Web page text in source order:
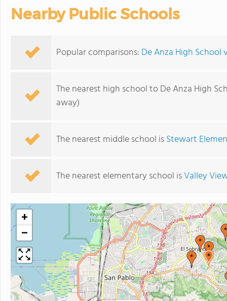
Nearby Public Schools
Popular comparisons: De Anza High School
The nearest high school to De Anza High
away)
The nearest middle school isStewart
The nearest elementary school isValley
+
−